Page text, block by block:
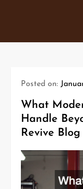
Posted on:
What
Handle
Revive Blog